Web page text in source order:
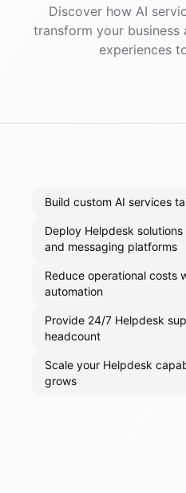
Discover how AI
transform your business
experiences
Build custom AI services
Deploy Helpdesk
and messaging platforms
Reduce operational costs
automation
Provide 24/7 Helpdesk
headcount
Scale your Helpdesk
grows